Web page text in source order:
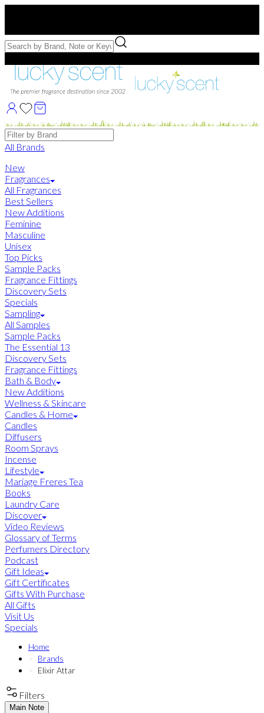
Free Samples with Full Bottle Purchases of $75+
Brands
All Brands
New
Fragrances
All Fragrances
Best Sellers
New Additions
Feminine
Masculine
Unisex
Top Picks
Sample Packs
Fragrance Fittings
Discovery Sets
Specials
Sampling
All Samples
Sample Packs
The Essential 13
Discovery Sets
Fragrance Fittings
Bath & Body
New Additions
Wellness & Skincare
Candles & Home
Candles
Diffusers
Room Sprays
Incense
Lifestyle
Mariage Freres Tea
Books
Laundry Care
Discover
Video Reviews
Glossary of Terms
Perfumers Directory
Podcast
Gift Ideas
Gift Certificates
Gifts With Purchase
All Gifts
Visit Us
Specials
Home
Brands
Elixir Attar
Filters
Main Note